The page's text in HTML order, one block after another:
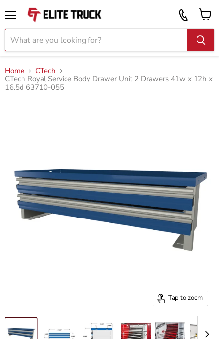
Call
919
2087
Home
CTech
CTech Royal Service Body Drawer Unit 2 Drawers 41w x 12h x
16.5d 63710-055
Tap to zoom